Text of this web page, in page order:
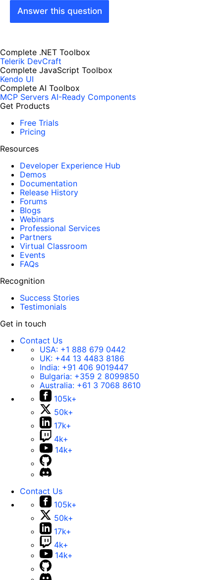
Answer this question
Complete .NET Toolbox
Telerik DevCraft
Complete JavaScript Toolbox
Kendo UI
Complete AI Toolbox
MCP Servers AI-Ready Components
Get Products
Free Trials
Pricing
Resources
Developer Experience Hub
Demos
Documentation
Release History
Forums
Blogs
Webinars
Professional Services
Partners
Virtual Classroom
Events
FAQs
Recognition
Success Stories
Testimonials
Get in touch
Contact Us
USA: +1 888 679 0442
UK: +44 13 4483 8186
India: +91 406 9019447
Bulgaria: +359 2 8099850
Australia: +61 3 7068 8610
105k+
50k+
17k+
4k+
14k+
Contact Us
105k+
50k+
17k+
4k+
14k+